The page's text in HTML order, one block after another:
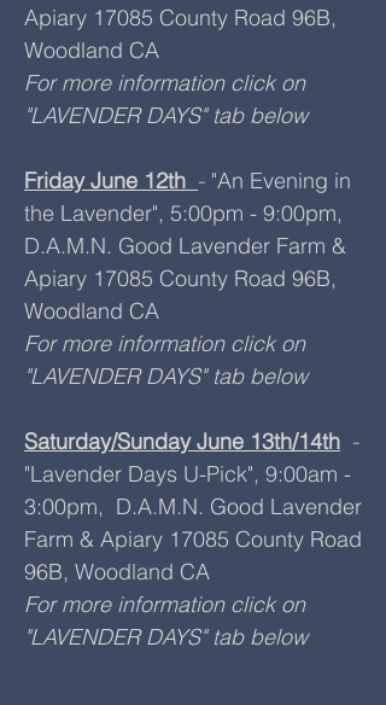
Apiary 17085 County Road 96B,
Woodland CA
For more information click on
"LAVENDER DAYS" tab below
Friday June 12th - "An Evening in
the Lavender", 5:00pm - 9:00pm,
D.A.M.N. Good Lavender Farm &
Apiary 17085 County Road 96B,
Woodland CA
For more information click on
"LAVENDER DAYS" tab below
Saturday/Sunday June 13th/14th -
"Lavender Days U-Pick", 9:00am -
3:00pm, D.A.M.N. Good Lavender
Farm & Apiary 17085 County Road
96B, Woodland CA
For more information click on
"LAVENDER DAYS" tab below